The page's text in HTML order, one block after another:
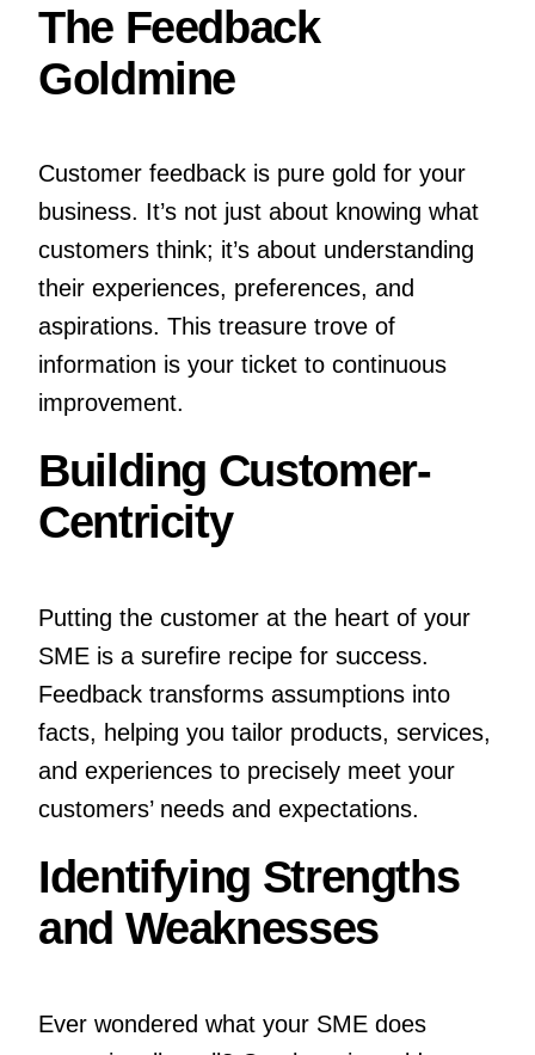
The Feedback
Goldmine
Customer feedback is pure gold for your
business. It’s not just about knowing what
customers think; it’s about understanding
their experiences, preferences, and
aspirations. This treasure trove of
information is your ticket to continuous
improvement.
Building Customer-
Centricity
Putting the customer at the heart of your
SME is a surefire recipe for success.
Feedback transforms assumptions into
facts, helping you tailor products, services,
and experiences to precisely meet your
customers’ needs and expectations.
Identifying Strengths
and Weaknesses
Ever wondered what your SME does